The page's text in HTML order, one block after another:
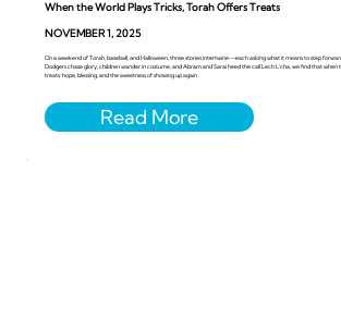
When the World Plays Tricks, Torah Offers Treats
NOVEMBER 1, 2025
On a weekend of Torah, baseball, and Halloween, three stories intertwine—each asking what it means to step
Dodgers chase glory, children wander in costume, and Abram and Sarai heed the call Lech L’cha, we find that when
treats: hope, blessing, and the sweetness of showing up again.